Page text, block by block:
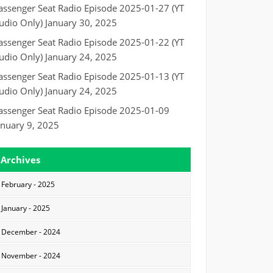
Seat Radio Episode 2025-01-27 (YT
Only) January 30, 2025
Seat Radio Episode 2025-01-22 (YT
Only) January 24, 2025
Seat Radio Episode 2025-01-13 (YT
Only) January 24, 2025
Seat Radio Episode 2025-01-09
9, 2025
Archives
February - 2025
January - 2025
December - 2024
November - 2024